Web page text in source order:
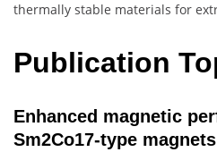
thermally stable materials for
Publication
Enhanced magnetic
Sm2Co17-type